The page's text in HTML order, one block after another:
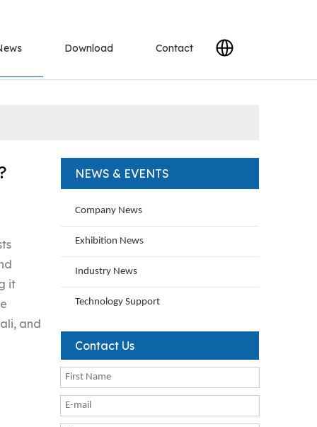
Download Contact
it
and
NEWS & EVENTS
Company News
Exhibition News
Industry News
Technology Support
Contact Us